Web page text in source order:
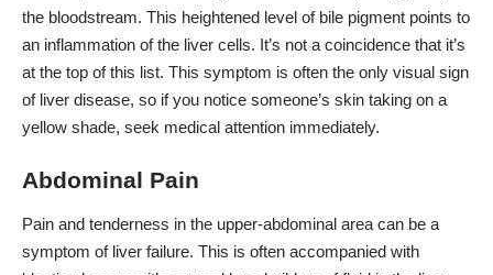
the bloodstream. This heightened level of bile pigment points to
an inflammation of the liver cells. It’s not a coincidence that it’s
at the top of this list. This symptom is often the only visual sign
of liver disease, so if you notice someone’s skin taking on a
yellow shade, seek medical attention immediately.
Abdominal Pain
Pain and tenderness in the upper-abdominal area can be a
symptom of liver failure. This is often accompanied with